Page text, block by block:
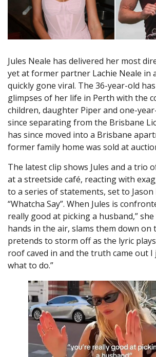
Jules Neale has delivered her most
yet at former partner Lachie Neale in
quickly gone viral. The 36-year-old
glimpses of her life in Perth with the
children, daughter Piper and one-
since separating from the Brisbane
has since moved into a Brisbane
former family home was sold at
The latest clip shows Jules and a trio
at a streetside café, reacting with
to a series of statements, set to Jason
“Whatcha Say”. When Jules is
really good at picking a husband,”
hands in the air, slams them down on
pretends to storm off as the lyric
roof caved in and the truth came out I
what to do.”